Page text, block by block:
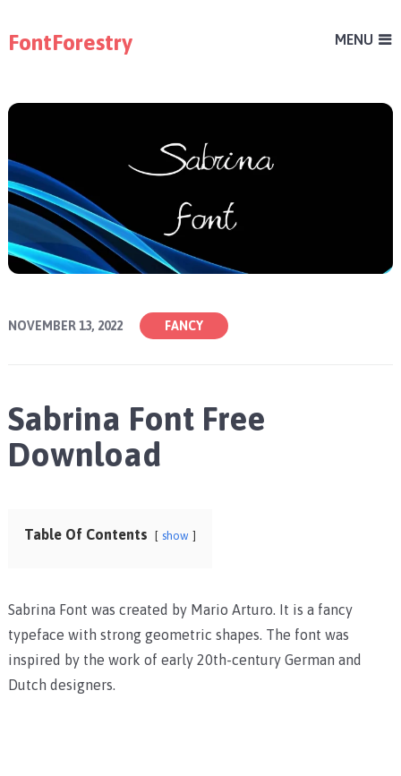
FontForestry MENU
NOVEMBER 13, 2022 FANCY
Sabrina Font Free
Download
Table Of Contents show
Sabrina Font was created by Mario Arturo. It is a fancy
typeface with strong geometric shapes. The font was
inspired by the work of early 20th-century German and
Dutch designers.